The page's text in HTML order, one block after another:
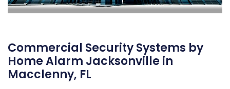
Commercial Security Systems by
Home Alarm Jacksonville in
Macclenny, FL